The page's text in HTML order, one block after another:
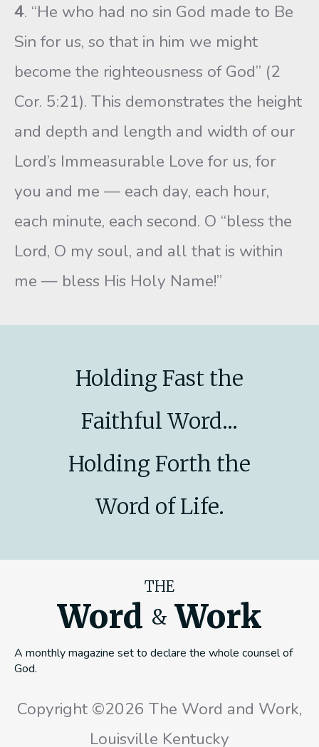
4. “He who had no sin God made to Be
Sin for us, so that in him we might
become the righteousness of God” (2
Cor. 5:21). This demonstrates the height
and depth and length and width of our
Lord’s Immeasurable Love for us, for
you and me — each day, each hour,
each minute, each second. O “bless the
Lord, O my soul, and all that is within
me — bless His Holy Name!”
Holding Fast the
Faithful Word...
Holding Forth the
Word of Life.
THE
Word & Work
A monthly magazine set to declare the whole counsel of
God.
Copyright ©2026 The Word and Work,
Louisville Kentucky